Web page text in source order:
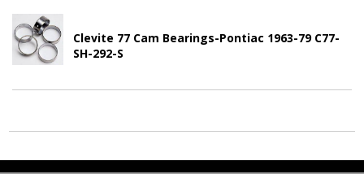
Clevite 77 Cam Bearings-Pontiac 1963-79 C77-
SH-292-S